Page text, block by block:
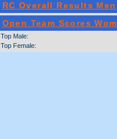
RC Overall Results Men
Open Team Scores
Top Male:
Top Female: